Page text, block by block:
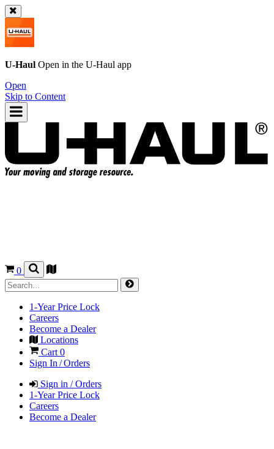
U-Haul Open in the U-Haul app
Open
Skip to Content
0
1-Year Price Lock
Careers
Become a Dealer
Locations
Cart 0
Sign In / Orders
Sign in / Orders
1-Year Price Lock
Careers
Become a Dealer